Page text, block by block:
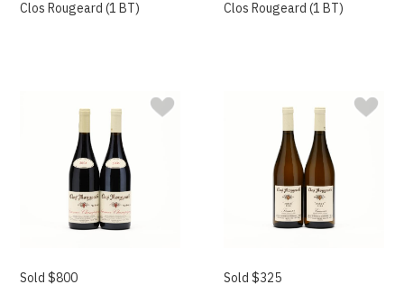
Clos Rougeard (1 BT)
Clos Rougeard (1 BT)
Sold $800 Sold $325